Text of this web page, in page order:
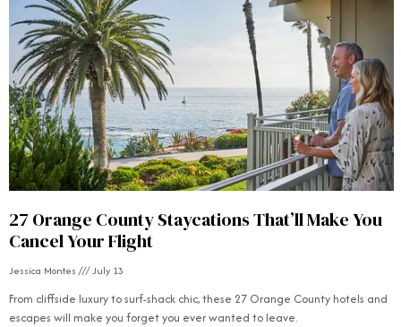
27 Orange County Staycations That’ll Make You
Cancel Your Flight
Jessica Montes July 13
From cliffside luxury to surf-shack chic, these 27 Orange County hotels and
escapes will make you forget you ever wanted to leave.